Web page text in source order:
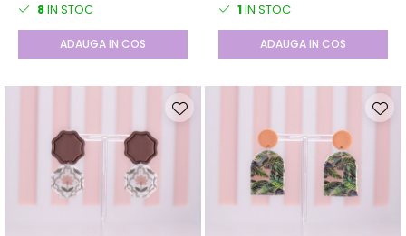
8IN STOC
ADAUGA IN COS
1IN STOC
ADAUGA IN COS